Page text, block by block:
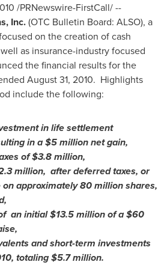
/PRNewswire-FirstCall/ --
Inc.(OTC Bulletin Board: ALSO), a
on the creation of cash
as insurance-industry focused
the financial results for the
August 31, 2010. Highlights
include the following:
in life settlement
in a$5 millionnet gain,
of$3.8 million,
million, after deferred taxes, or
approximately 80 million shares,
an initial$13.5 millionof a$60
and short-term investments
, totaling$5.7 million.